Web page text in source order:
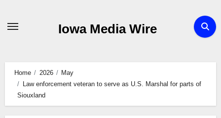
Iowa Media Wire
Home 2026
May
Law enforcement veteran to serve as U.S. Marshal for parts of
Siouxland